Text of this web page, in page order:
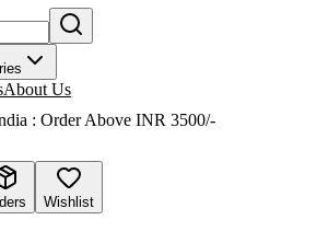
About Us
: Order Above INR 3500/-
Wishlist